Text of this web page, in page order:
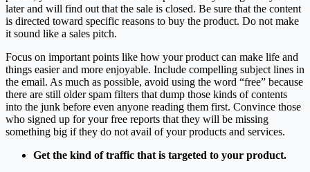
later and will find out that the sale is closed. Be sure that the content
is directed toward specific reasons to buy the product. Do not make
it sound like a sales pitch.
Focus on important points like how your product can make life and
things easier and more enjoyable. Include compelling subject lines in
the email. As much as possible, avoid using the word “free” because
there are still older spam filters that dump those kinds of contents
into the junk before even anyone reading them first. Convince those
who signed up for your free reports that they will be missing
something big if they do not avail of your products and services.
Get the kind of traffic that is targeted to your product.